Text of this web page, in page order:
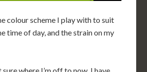
colour scheme I play with to suit
time of day, and the strain on my